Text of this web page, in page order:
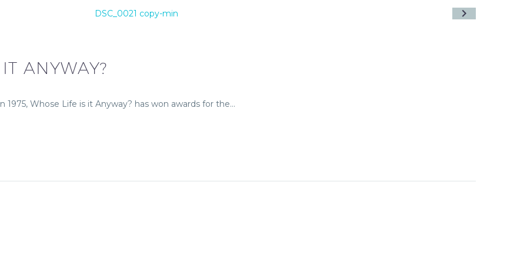
ANYWAY?
1975, Whose Life is it Anyway? has won awards for the…